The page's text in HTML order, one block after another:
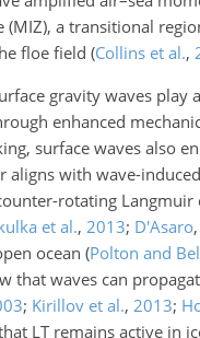
(MIZ), a transitional
floe field (Collins et al.,
gravity waves play
enhanced
surface waves also
aligns with wave-
rotating
et al., 2013; D'Asaro,
ocean (Polton and
that waves can
; Kirillov et al., 2013;
LT remains active in